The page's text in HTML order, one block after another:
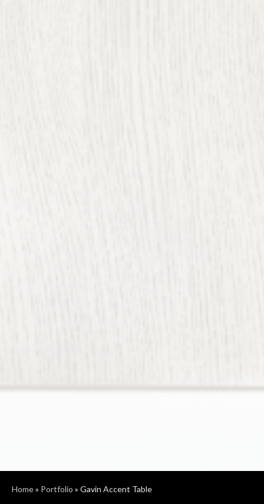
Home» Portfolio » Gavin Accent Table